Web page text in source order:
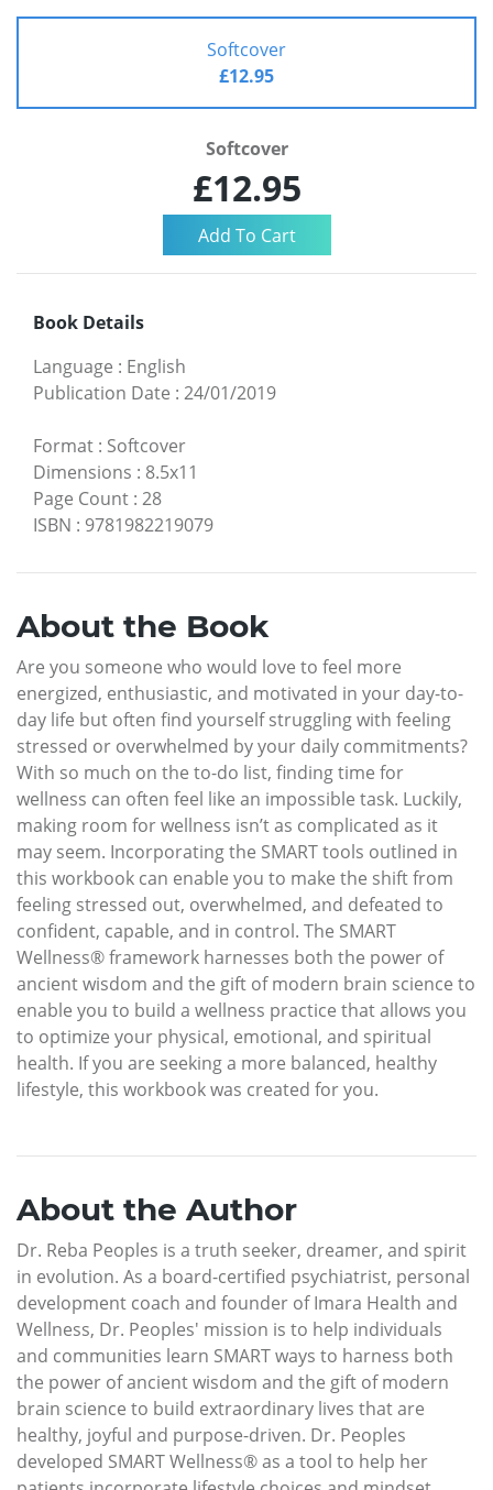
Softcover
£12.95
Softcover
£12.95
Book Details
Language : English
Publication Date : 24/01/2019
Format : Softcover
Dimensions : 8.5x11
Page Count : 28
ISBN : 9781982219079
About the Book
Are you someone who would love to feel more
energized, enthusiastic, and motivated in your day-to-
day life but often find yourself struggling with feeling
stressed or overwhelmed by your daily commitments?
With so much on the to-do list, finding time for
wellness can often feel like an impossible task. Luckily,
making room for wellness isn’t as complicated as it
may seem. Incorporating the SMART tools outlined in
this workbook can enable you to make the shift from
feeling stressed out, overwhelmed, and defeated to
confident, capable, and in control. The SMART
Wellness® framework harnesses both the power of
ancient wisdom and the gift of modern brain science to
enable you to build a wellness practice that allows you
to optimize your physical, emotional, and spiritual
health. If you are seeking a more balanced, healthy
lifestyle, this workbook was created for you.
About the Author
Dr. Reba Peoples is a truth seeker, dreamer, and spirit
in evolution. As a board-certified psychiatrist, personal
development coach and founder of Imara Health and
Wellness, Dr. Peoples' mission is to help individuals
and communities learn SMART ways to harness both
the power of ancient wisdom and the gift of modern
brain science to build extraordinary lives that are
healthy, joyful and purpose-driven. Dr. Peoples
developed SMART Wellness® as a tool to help her